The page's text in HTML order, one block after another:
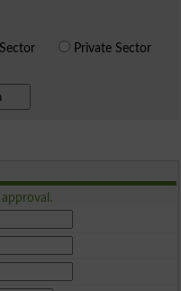
Private Sector